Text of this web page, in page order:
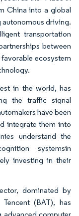
China into a global
autonomous driving.
transportation
between
ecosystem
in the world, has
the traffic signal
have been
integrate them into
understand the
systemsin
investing in their
dominated by
(BAT), has